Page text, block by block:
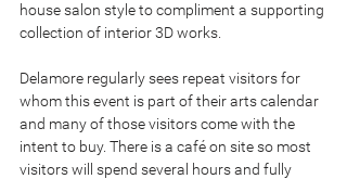
house salon style to compliment a supporting
collection of interior 3D works.
Delamore regularly sees repeat visitors for
whom this event is part of their arts calendar
and many of those visitors come with the
intent to buy. There is a café on site so most
visitors will spend several hours and fully